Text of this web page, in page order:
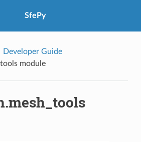
SfePy
Developer Guide
module